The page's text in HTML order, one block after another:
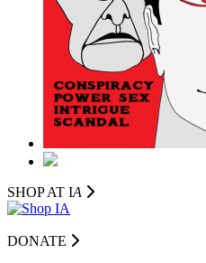
SHOP AT IA
DONATE